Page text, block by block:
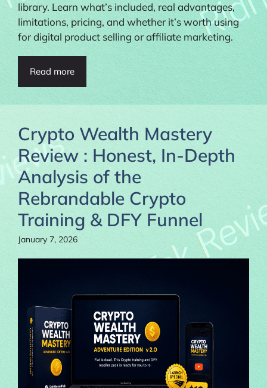
library. Learn what’s included, real advantages,
limitations, pricing, and whether it’s worth using
for digital product selling or affiliate marketing.
Read more
Crypto Wealth Mastery
Review : Honest, In-Depth
Analysis of the
Rebrandable Crypto
Training & DFY Funnel
January 7, 2026